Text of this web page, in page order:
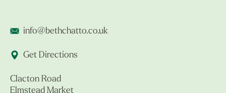
info@bethchatto.co.uk
Get Directions
Clacton Road
Elmstead Market